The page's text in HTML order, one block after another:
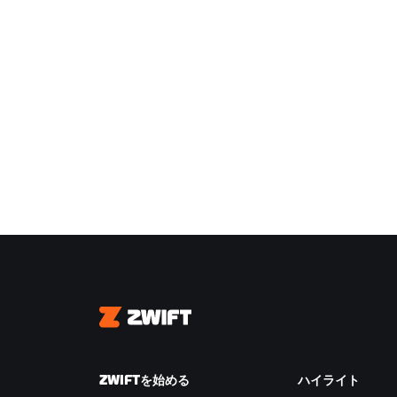
Zwift
ZWIFTを始める ハイライト